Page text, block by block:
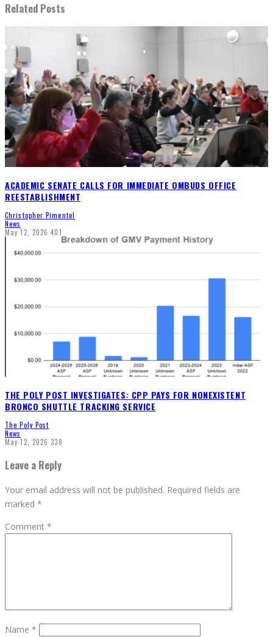
Related Posts
ACADEMIC SENATE CALLS FOR IMMEDIATE OMBUDS OFFICE
REESTABLISHMENT
Christopher Pimentel
News
May 12, 2026 401
THE POLY POST INVESTIGATES: CPP PAYS FOR NONEXISTENT
BRONCO SHUTTLE TRACKING SERVICE
The Poly Post
News
May 12, 2026 338
Leave a Reply
Your email address will not be published. Required fields are
marked *
Comment *
Name *